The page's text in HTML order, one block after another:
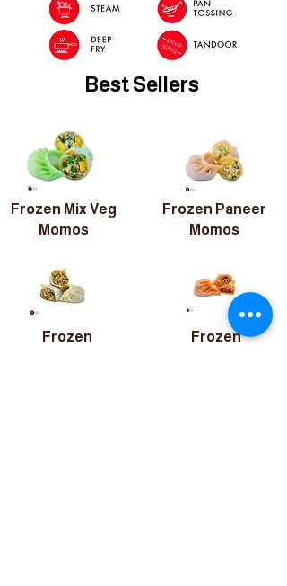
Best Sellers
Frozen Mix Veg
Momos
Frozen
Frozen Paneer
Momos
Frozen